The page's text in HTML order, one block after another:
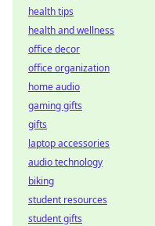
health tips
health and wellness
office decor
office organization
home audio
gaming gifts
gifts
laptop accessories
audio technology
biking
student resources
student gifts